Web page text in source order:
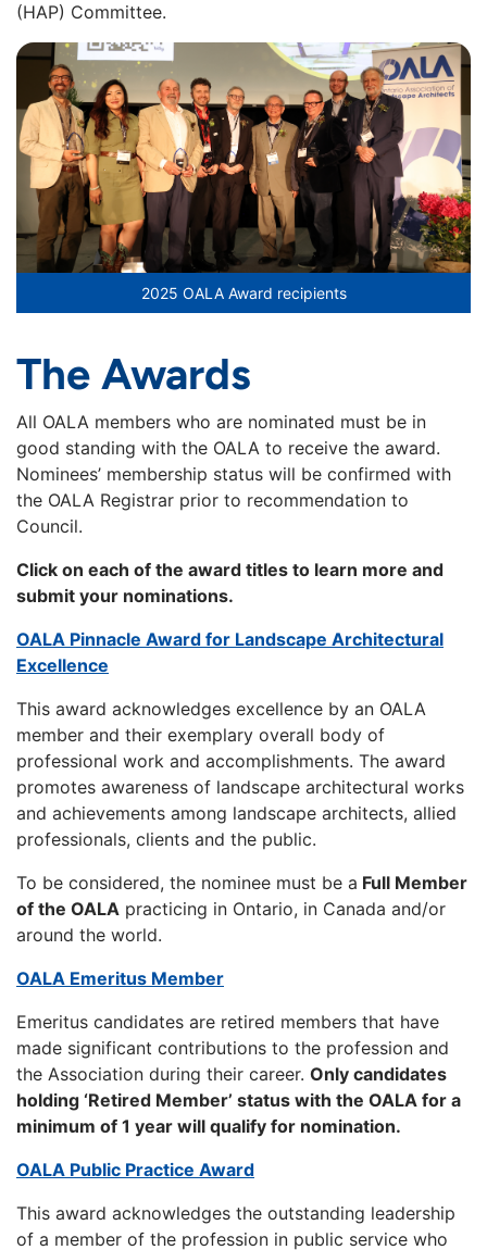
(HAP) Committee.
2025 OALA Award recipients
The Awards
All OALA members who are nominated must be in
good standing with the OALA to receive the award.
Nominees’ membership status will be confirmed with
the OALA Registrar prior to recommendation to
Council.
Click on each of the award titles to learn more and
submit your nominations.
OALA Pinnacle Award for Landscape Architectural
Excellence
This award acknowledges excellence by an OALA
member and their exemplary overall body of
professional work and accomplishments. The award
promotes awareness of landscape architectural works
and achievements among landscape architects, allied
professionals, clients and the public.
To be considered, the nominee must be a Full Member
of the OALA practicing in Ontario, in Canada and/or
around the world.
OALA Emeritus Member
Emeritus candidates are retired members that have
made significant contributions to the profession and
the Association during their career. Only candidates
holding ‘Retired Member’ status with the OALA for a
minimum of 1 year will qualify for nomination.
OALA Public Practice Award
This award acknowledges the outstanding leadership
of a member of the profession in public service who